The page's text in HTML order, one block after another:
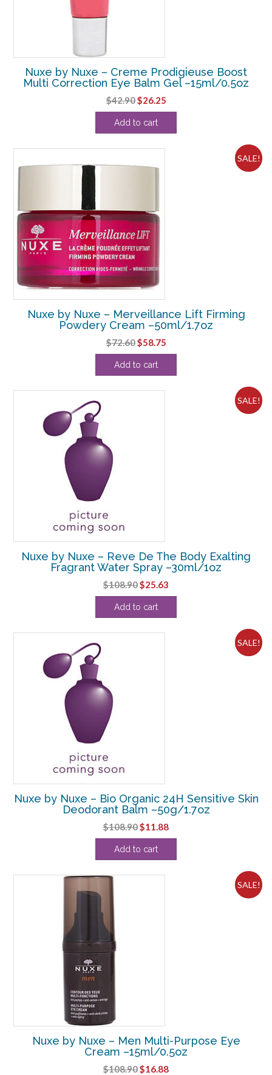
Nuxe by Nuxe – Creme Prodigieuse Boost
Multi Correction Eye Balm Gel –15ml/0.5oz
$42.90Original
price
was:
$26.25Current
price
Add to cart
SALE!
Nuxe by Nuxe – Merveillance Lift Firming
Powdery Cream –50ml/1.7oz
$72.60Original
price
was:
$58.75Current
price
Add to cart
SALE!
Nuxe by Nuxe – Reve De The Body Exalting
Fragrant Water Spray –30ml/1oz
$108.90Original
price
was:
$25.63
price
Add to cart
SALE!
Nuxe by Nuxe – Bio Organic 24H Sensitive Skin
Deodorant Balm –50g/1.7oz
$108.90Original
price
was:
$11.88Current
price
Add to cart
SALE!
Nuxe by Nuxe – Men Multi-Purpose Eye
Cream –15ml/0.5oz
$108.90Original
$16.88Current